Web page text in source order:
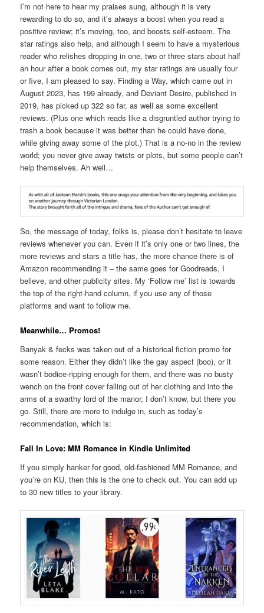
I’m not here to hear my praises sung, although it is very
rewarding to do so, and it’s always a boost when you read a
positive review; it’s moving, too, and boosts self-esteem. The
star ratings also help, and although I seem to have a mysterious
reader who relishes dropping in one, two or three stars about half
an hour after a book comes out, my star ratings are usually four
or five, I am pleased to say. Finding a Way, which came out in
August 2023, has 199 already, and Deviant Desire, published in
2019, has picked up 322 so far, as well as some excellent
reviews. (Plus one which reads like a disgruntled author trying to
trash a book because it was better than he could have done,
while giving away some of the plot.) That is a no-no in the review
world; you never give away twists or plots, but some people can’t
help themselves. Ah well…
So, the message of today, folks is, please don’t hesitate to leave
reviews whenever you can. Even if it’s only one or two lines, the
more reviews and stars a title has, the more chance there is of
Amazon recommending it – the same goes for Goodreads, I
believe, and other publicity sites. My ‘Follow me’ list is towards
the top of the right-hand column, if you use any of those
platforms and want to follow me.
Meanwhile… Promos!
Banyak & fecks was taken out of a historical fiction promo for
some reason. Either they didn’t like the gay aspect (boo), or it
wasn’t bodice-ripping enough for them, and there was no busty
wench on the front cover falling out of her clothing and into the
arms of a swarthy lord of the manor, I don’t know, but there you
go. Still, there are more to indulge in, such as today’s
recommendation, which is:
Fall In Love: MM Romance in Kindle Unlimited
If you simply hanker for good, old-fashioned MM Romance, and
you’re on KU, then this is the one to check out. You can add up
to 30 new titles to your library.